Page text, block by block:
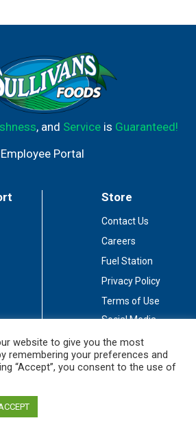
, and Serviceis Guaranteed!
Employee Portal
Store
Contact Us
Careers
Fuel Station
Privacy Policy
Terms of Use
Social Media
Connected
website to give you the most
remembering your preferences and
“Accept”, you consent to the use of